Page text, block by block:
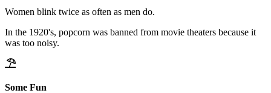
Women blink twice as often as men do.
In the 1920's, popcorn was banned from movie theaters because it
was too noisy.
Some Fun